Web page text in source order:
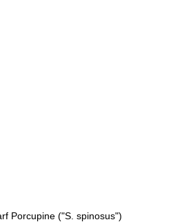
Porcupine ("S. spinosus")